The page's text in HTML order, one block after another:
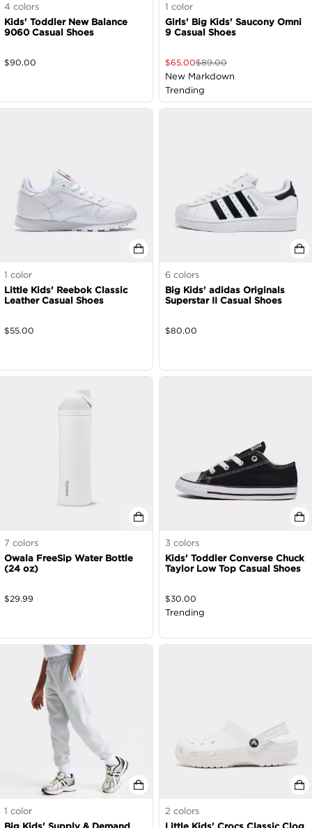
4 colors
Kids' Toddler New Balance
9060 Casual Shoes
$90.00
1 color
Girls' Big Kids' Saucony Omni
9 Casual Shoes
$65.00$89.00
New Markdown
Trending
1 color
Little Kids' Reebok Classic
Leather Casual Shoes
$55.00
6 colors
Big Kids' adidas Originals
Superstar II Casual Shoes
$80.00
7 colors
Owala FreeSip Water Bottle
(24 oz)
$29.99
3 colors
Kids' Toddler Converse Chuck
Taylor Low Top Casual Shoes
$30.00
Trending
1 color
2 colors